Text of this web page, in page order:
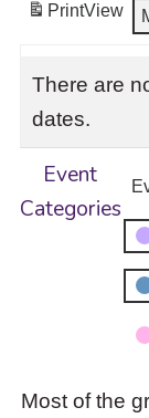
PrintView
There are
dates.
Event
Categories
Most of the